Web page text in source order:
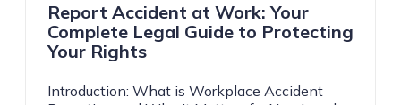
Report Accident at Work: Your
Complete Legal Guide to Protecting
Your Rights
Introduction: What is Workplace Accident